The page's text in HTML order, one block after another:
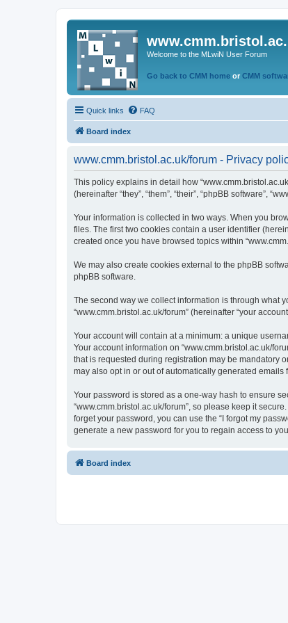
Welcome to the MLwiN User Forum
Go back to CMM home or CMM
Quick links FAQ
Board index
www.cmm.bristol.ac.uk/forum - Privacy
This policy explains in detail how
(hereinafter “they”, “them”, “their”, “phpBB software”,
Your information is collected in two ways. When you
files. The first two cookies contain a user identifier
created once you have browsed topics within
We may also create cookies external to the phpBB
phpBB software.
The second way we collect information is through what
“www.cmm.bristol.ac.uk/forum” (hereinafter “your
Your account will contain at a minimum: a unique
Your account information on “www.cmm.bristol.ac.uk/
that is requested during registration may be mandatory
may also opt in or out of automatically generated emails
Your password is stored as a one-way hash to ensure
“www.cmm.bristol.ac.uk/forum”, so please keep it
forget your password, you can use the “I forgot my
generate a new password for you to regain access to
Board index